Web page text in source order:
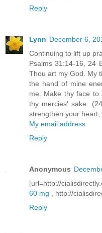
Reply
Lynn December 6,
Continuing to lift up
Psalms 31:14-16, 24
Thou art my God. My
the hand of mine
me. Make thy face
thy mercies' sake.
strengthen your heart,
My email address
Reply
Anonymous
[url=http://
60 mg , http://
Reply